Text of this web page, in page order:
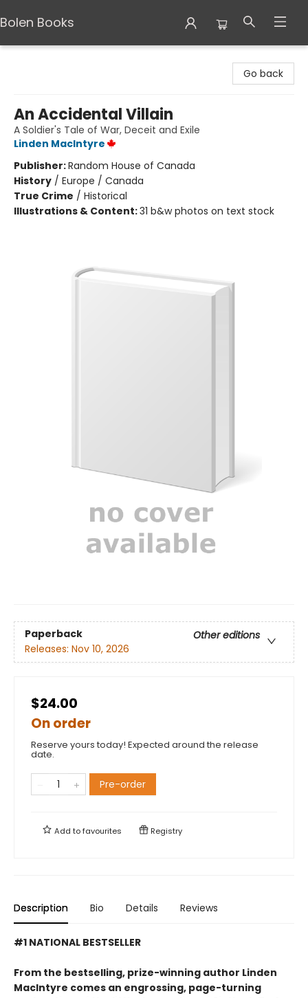
Bolen Books
Go back
An Accidental Villain
A Soldier's Tale of War, Deceit and Exile
Linden MacIntyre
Publisher:Random House of Canada
History / Europe / Canada
True Crime / Historical
Illustrations & Content:31 b&w photos on text stock
Paperback
Other editions
Releases: Nov 10, 2026
$24.00
On order
Reserve yours today! Expected around the release
date.
Pre-order
Add tofavourites Registry
Description Bio Details Reviews
#1 NATIONAL BESTSELLER
From the bestselling, prize-winning author Linden
MacIntyre comes an engrossing, page-turning